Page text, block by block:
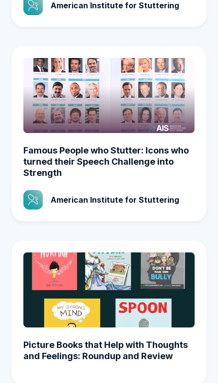
American Institute for Stuttering
Famous People who Stutter: Icons who
turned their Speech Challenge into
Strength
American Institute for Stuttering
Picture Books that Help with Thoughts
and Feelings: Roundup and Review